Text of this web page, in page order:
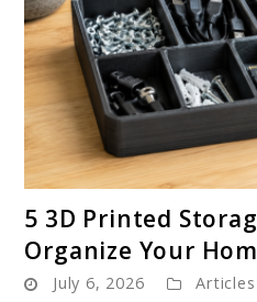
5
3D
5 3D Printed
Organize Your
July 6, 2026 Articles